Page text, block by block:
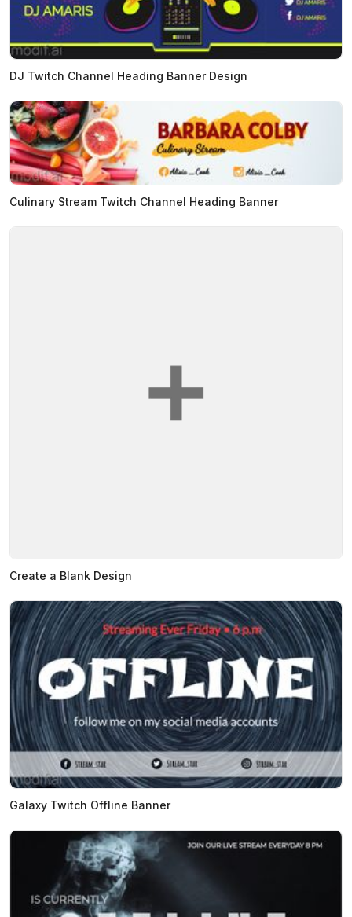
DJ Twitch Channel Heading Banner Design
Culinary Stream Twitch Channel Heading Banner
Create a Blank Design
Galaxy Twitch Offline Banner